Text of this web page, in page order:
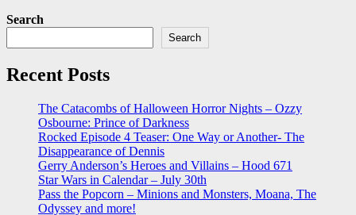
Search
Search
Recent Posts
The Catacombs of Halloween Horror Nights – Ozzy
Osbourne: Prince of Darkness
Rocked Episode 4 Teaser: One Way or Another- The
Disappearance of Dennis
Gerry Anderson’s Heroes and Villains – Hood 671
Star Wars in Calendar – July 30th
Pass the Popcorn – Minions and Monsters, Moana, The
Odyssey and more!